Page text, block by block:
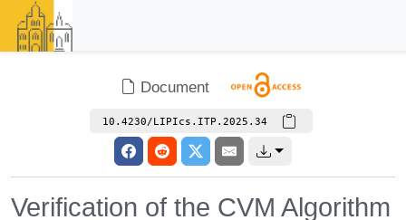
Document
10.4230/LIPIcs.ITP.2025.34
Verification of the CVM Algorithm